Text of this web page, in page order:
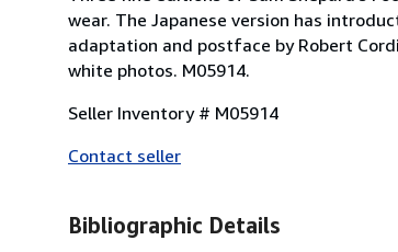
wear. The Japanese version has
adaptation and postface by Robert
white photos. M05914.
Seller Inventory # M05914
Contact seller
Bibliographic Details